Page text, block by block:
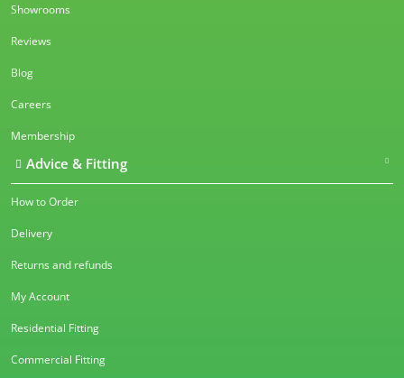
Showrooms
Reviews
Blog
Careers
Membership
Advice & Fitting
How to Order
Delivery
Returns and refunds
My Account
Residential Fitting
Commercial Fitting